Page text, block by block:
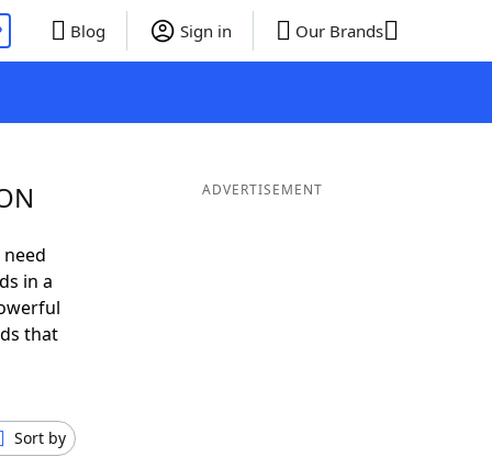
Blog Sign in Our Brands
in a
that
Sort by
ADVERTISEMENT